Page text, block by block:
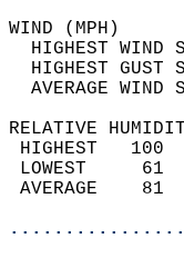
HIGHEST
HIGHEST
RELATIVE